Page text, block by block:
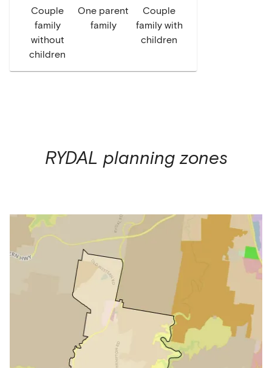
Couple
family
without
children
One parent
family
Couple
family with
children
RYDAL planning zones